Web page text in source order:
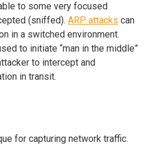
to some very focused
(sniffed). ARP attacks can
in a switched environment.
to initiate “man in the middle”
to intercept and
in transit.
for capturing network traffic.